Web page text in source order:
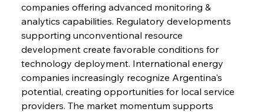
FerrumFortis
Metals Manoeuvre Mitigates Market Maladies
Wednesday, July 30, 2025
Senate Sanction Strengthens Stalwart Steel
Safeguards
companies offering advanced monitoring &
analytics capabilities. Regulatory developments
supporting unconventional resource
development create favorable conditions for
technology deployment. International energy
companies increasingly recognize Argentina's
potential, creating opportunities for local service
providers. The market momentum supports